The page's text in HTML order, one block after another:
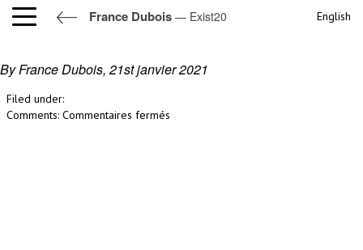
France Dubois — Exist20 English
Exist20
By France Dubois, 21st janvier 2021
Filed under:
Comments: Commentaires fermés